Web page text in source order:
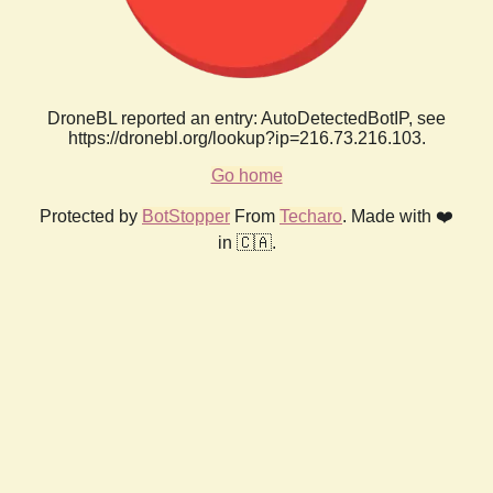
DroneBL reported an entry: AutoDetectedBotIP, see
https://dronebl.org/lookup?ip=216.73.216.103.
Go home
Protected by BotStopper From Techaro. Made with ❤️
in 🇨🇦.